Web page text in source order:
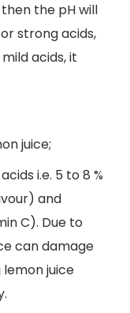
the pH will
strong acids,
acids, it
juice;
i.e. 5 to 8 %
and
C). Due to
can damage
juice